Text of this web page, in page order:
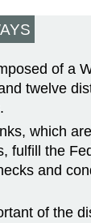
of a
twelve
which
fulfill the
and
of the